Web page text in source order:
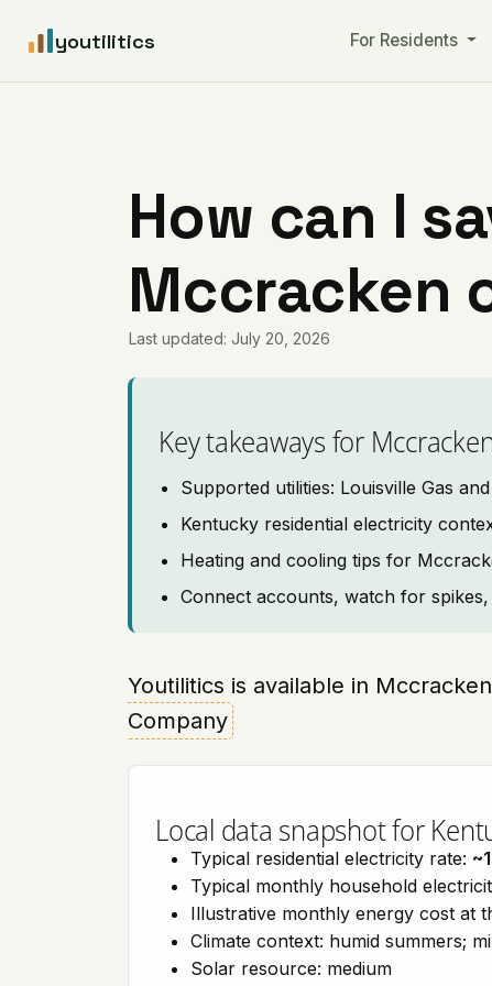
youtilitics For Residents
How can I
Mccracken
Last updated: July 20, 2026
Key takeaways for
Supported utilities: Louisville Gas
Kentucky residential electricity
Heating and cooling tips for
Connect accounts, watch for
Youtilitics is available in
Company
Local data snapshot for
Typical residential electricity rate:
Typical monthly household
Illustrative monthly energy cost at
Climate context: humid summers;
Solar resource: medium